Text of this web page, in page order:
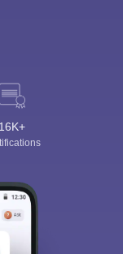
16K+